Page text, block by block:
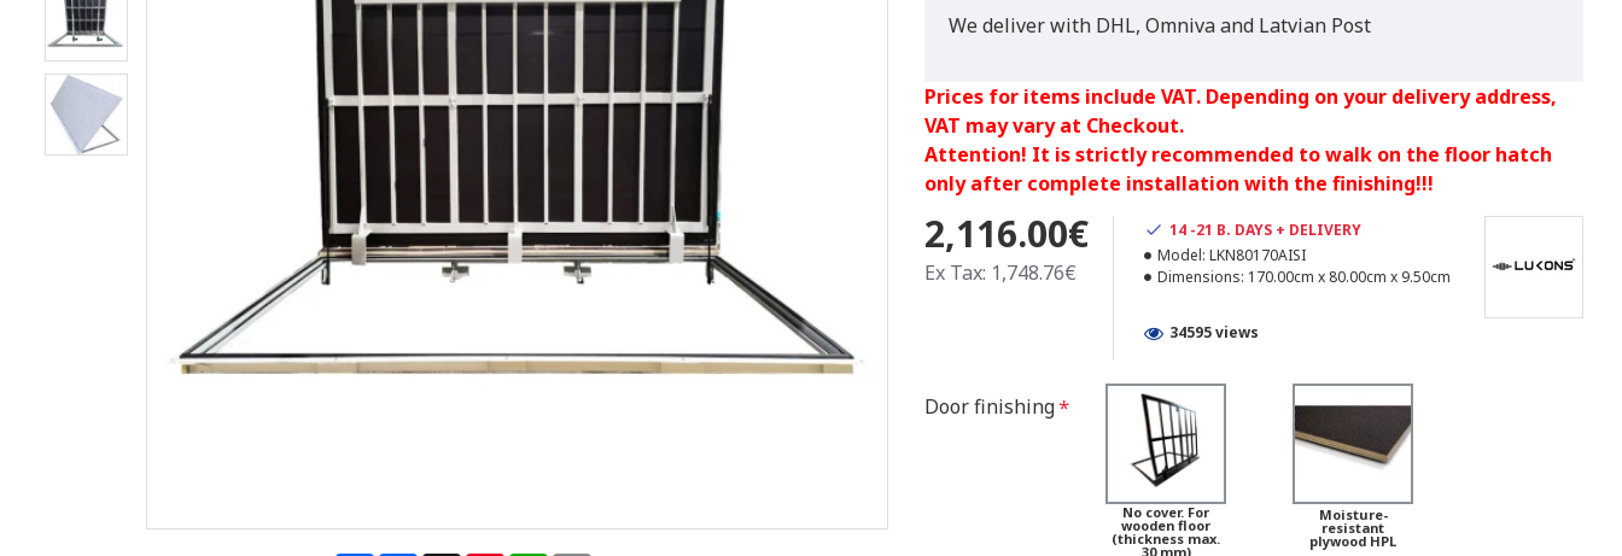
We deliver with DHL, Omniva and Latvian Post
Prices for items include VAT. Depending on your delivery address,
VAT may vary at Checkout.
Attention! It is strictly recommended to walk on the floor hatch
only after complete installation with the finishing!!!
2,116.00€
Ex Tax: 1,748.76€
14 -21 B. DAYS + DELIVERY
Model: LKN80170AISI
Dimensions: 170.00cm x 80.00cm x 9.50cm
34595 views
Door finishing
No cover. For
wooden floor
(thickness max.
30 mm)
Moisture-
resistant
plywood HPL